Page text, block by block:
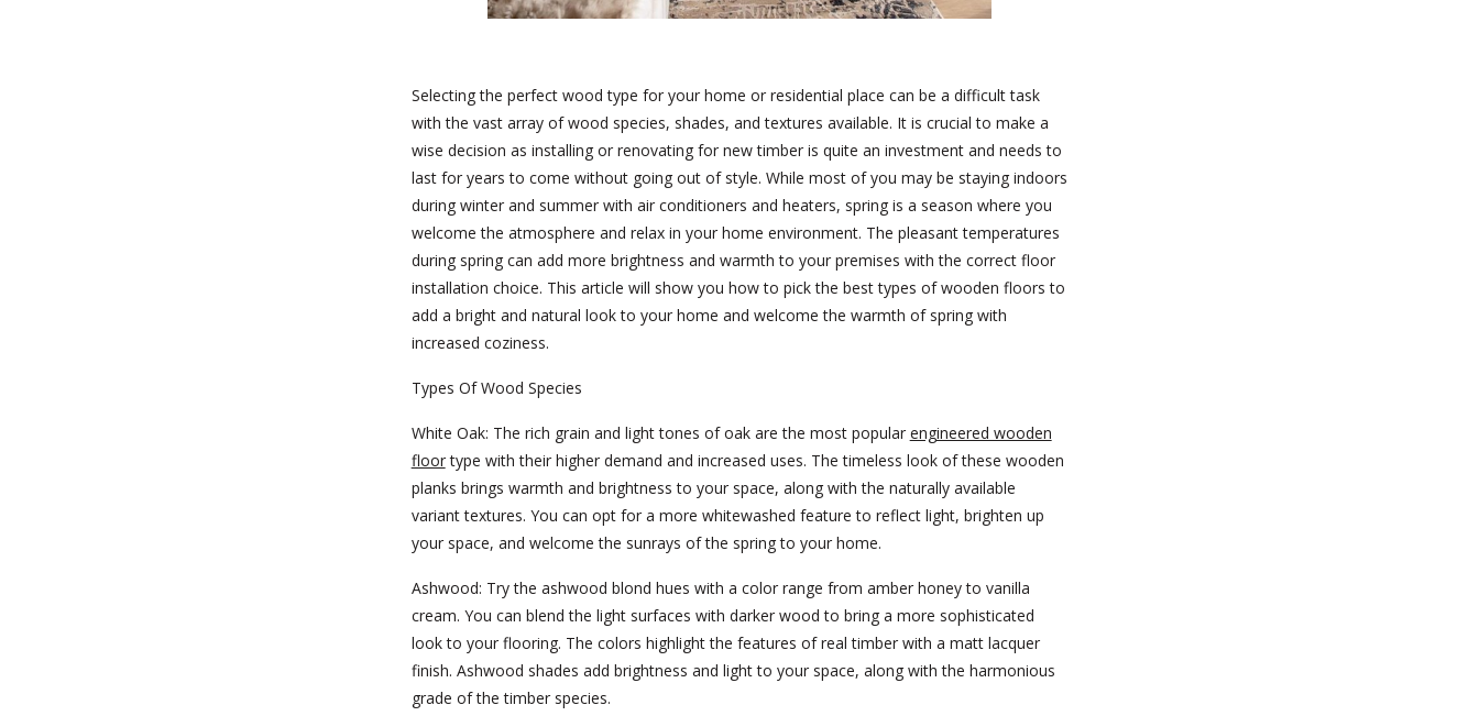
Selecting the perfect wood type for your home or residential place can be a difficult task
with the vast array of wood species, shades, and textures available. It is crucial to make a
wise decision as installing or renovating for new timber is quite an investment and needs to
last for years to come without going out of style. While most of you may be staying indoors
during winter and summer with air conditioners and heaters, spring is a season where you
welcome the atmosphere and relax in your home environment. The pleasant temperatures
during spring can add more brightness and warmth to your premises with the correct floor
installation choice. This article will show you how to pick the best types of wooden floors to
add a bright and natural look to your home and welcome the warmth of spring with
increased coziness.
Types Of Wood Species
White Oak: The rich grain and light tones of oak are the most popular engineered wooden
floortype with their higher demand and increased uses. The timeless look of these wooden
planks brings warmth and brightness to your space, along with the naturally available
variant textures. You can opt for a more whitewashed feature to reflect light, brighten up
your space, and welcome the sunrays of the spring to your home.
Ashwood: Try the ashwood blond hues with a color range from amber honey to vanilla
cream. You can blend the light surfaces with darker wood to bring a more sophisticated
look to your flooring. The colors highlight the features of real timber with a matt lacquer
finish. Ashwood shades add brightness and light to your space, along with the harmonious
grade of the timber species.